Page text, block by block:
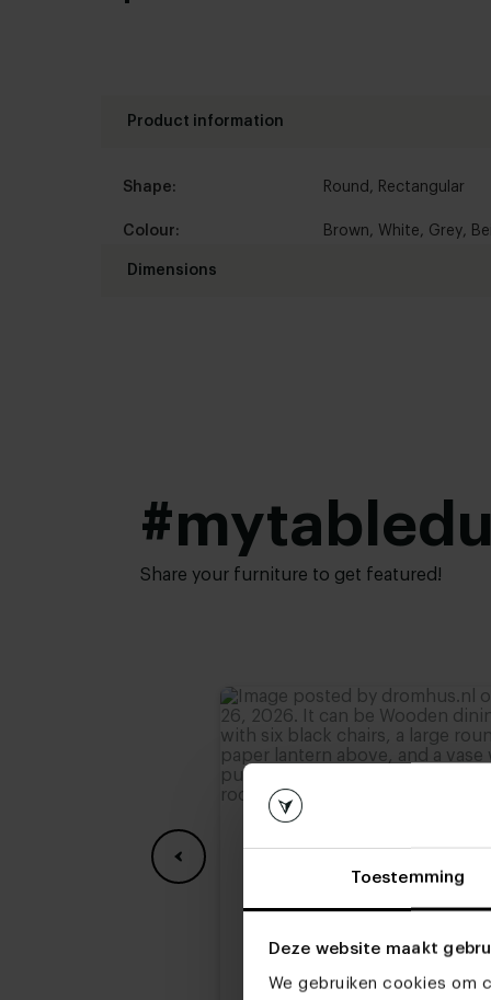
Toestemming
Deze website maakt
We gebruiken cookies om
Product information
Shape: Round , Rectangular
Colour: Brown, White, Grey,
Dimensions
Share your furniture to get featured!